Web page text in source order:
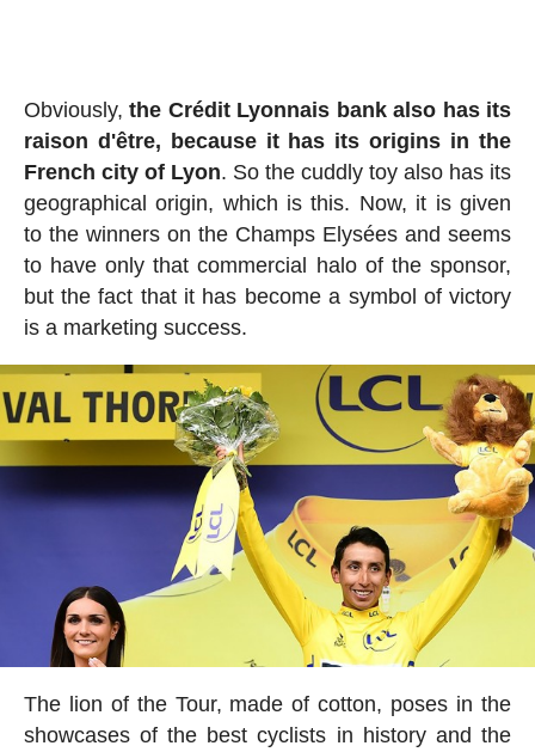
Obviously, the Crédit Lyonnais bank also has its
raison d'être, because it has its origins in the
French city of Lyon. So the cuddly toy also has its
geographical origin, which is this. Now, it is given
to the winners on the Champs Elysées and seems
to have only that commercial halo of the sponsor,
but the fact that it has become a symbol of victory
is a marketing success.
The lion of the Tour, made of cotton, poses in the
showcases of the best cyclists in history and the